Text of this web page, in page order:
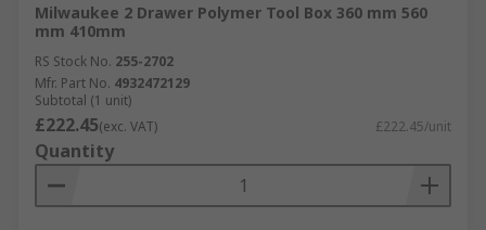
Milwaukee 2 Drawer Polymer Tool Box 360 mm 560
mm 410mm
RS Stock No. 255-2702
Mfr. Part No. 4932472129
Subtotal (1 unit)
£222.45(exc. VAT) £222.45/unit
Quantity